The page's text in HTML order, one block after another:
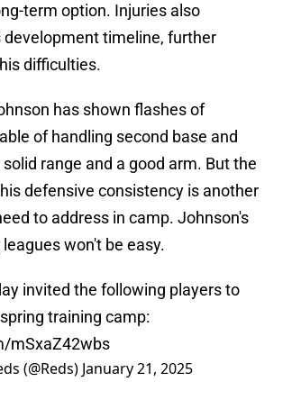
term option. Injuries also
development timeline, further
difficulties.
has shown flashes of
of handling second base and
range and a good arm. But the
defensive consistency is another
to address in camp. Johnson's
won't be easy.
invited the following players to
training camp:
mSxaZ42wbs
(@Reds) January 21, 2025